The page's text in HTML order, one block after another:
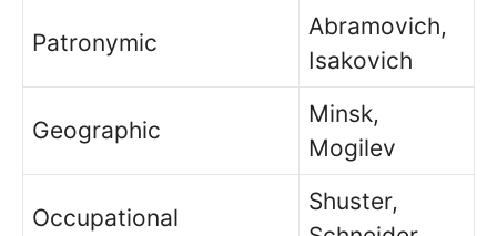
Patronymic
Abramovich,
Isakovich
Geographic
Minsk,
Mogilev
Occupational
Shuster,